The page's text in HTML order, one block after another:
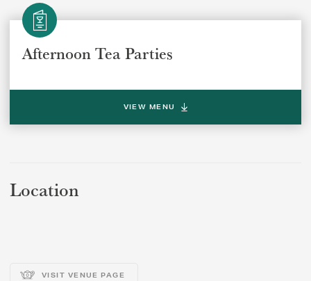
Afternoon Tea Parties
VIEW MENU
Location
VISIT VENUE PAGE